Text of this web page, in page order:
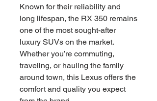
Known for their reliability and
long lifespan, the RX 350 remains
one of the most sought-after
luxury SUVs on the market.
Whether you’re commuting,
traveling, or hauling the family
around town, this Lexus offers the
comfort and quality you expect